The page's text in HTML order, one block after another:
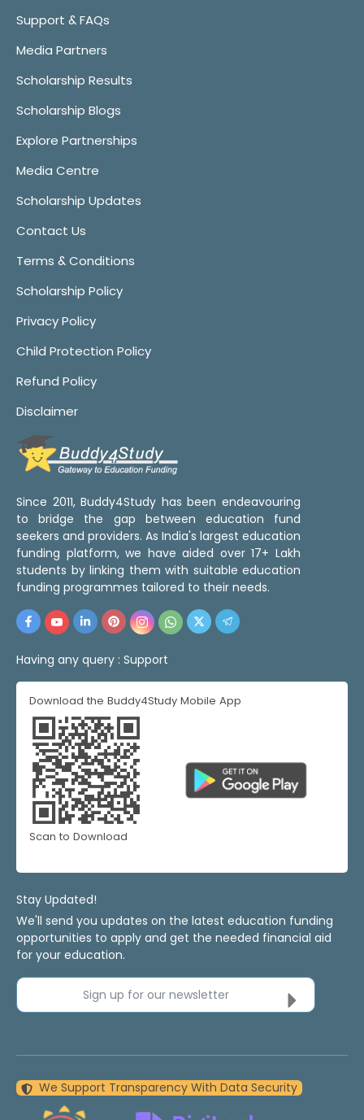
Support & FAQs
Media Partners
Scholarship Results
Scholarship Blogs
Explore Partnerships
Media Centre
Scholarship Updates
Contact Us
Terms & Conditions
Scholarship Policy
Privacy Policy
Child Protection Policy
Refund Policy
Disclaimer
Since 2011, Buddy4Study has been endeavouring
to bridge the gap between education fund
seekers and providers. As India's largest education
funding platform, we have aided over 17+ Lakh
students by linking them with suitable education
funding programmes tailored to their needs.
Having any query : Support
Download the Buddy4Study Mobile App
Scan to Download
Stay Updated!
We'll send you updates on the latest education funding
opportunities to apply and get the needed financial aid
for your education.
Sign up for our newsletter
We Support Transparency With Data Security